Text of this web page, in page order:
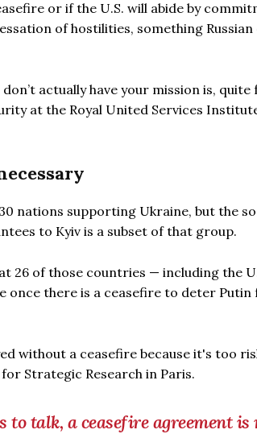
or if the U.S. will abide by
of hostilities, something Russian
actually have your mission is, quite
at the Royal United Services
nations supporting Ukraine, but the
to Kyiv is a subset of that group.
26 of those countries — including the
there is a ceasefire to deter
without a ceasefire because it's too
Strategic Research in Paris.
talk, a ceasefire agreement is